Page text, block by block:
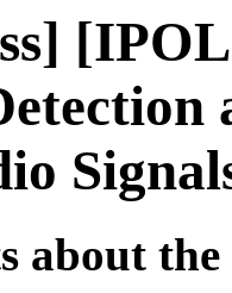
about